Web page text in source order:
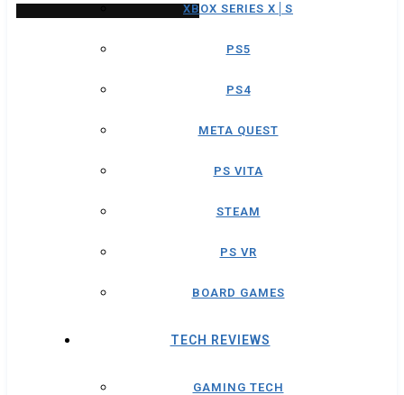
XBOX SERIES X│S
PS5
PS4
META QUEST
PS VITA
STEAM
PS VR
BOARD GAMES
TECH REVIEWS
GAMING TECH